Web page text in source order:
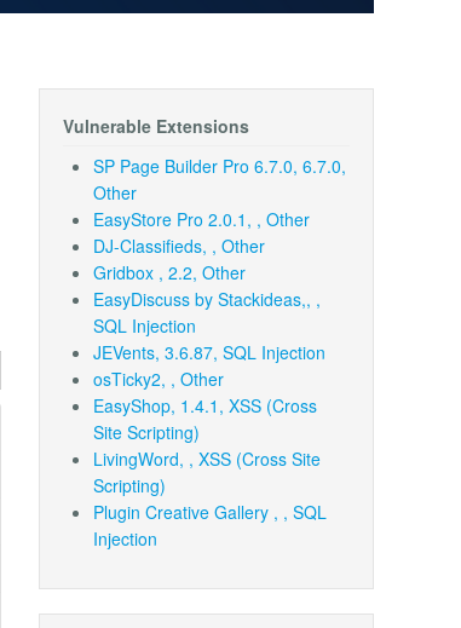
Vulnerable Extensions
SP Page Builder Pro 6.7.0, 6.7.0,
Other
EasyStore Pro 2.0.1, , Other
DJ-Classifieds, , Other
Gridbox , 2.2, Other
EasyDiscuss by Stackideas,, ,
SQL Injection
JEVents, 3.6.87, SQL Injection
osTicky2, , Other
EasyShop, 1.4.1, XSS (Cross
Site Scripting)
LivingWord, , XSS (Cross Site
Scripting)
Plugin Creative Gallery , , SQL
Injection